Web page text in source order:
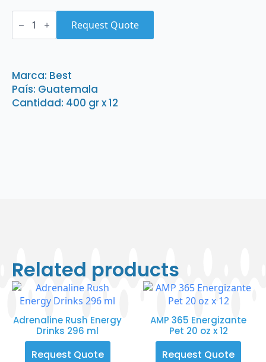
Best
Choco
Bote
x
12
quantity
Request Quote
Marca: Best
País: Guatemala
Cantidad: 400 gr x 12
Related products
Adrenaline Rush Energy
Drinks 296 ml
Request Quote
AMP 365 Energizante
Pet 20 oz x 12
Request Quote